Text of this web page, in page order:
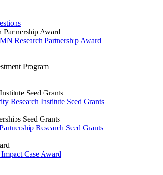
Award
Research Partnership Award
Program
Seed Grants
Research Institute Seed Grants
Seed Grants
Research Seed Grants
Case Award